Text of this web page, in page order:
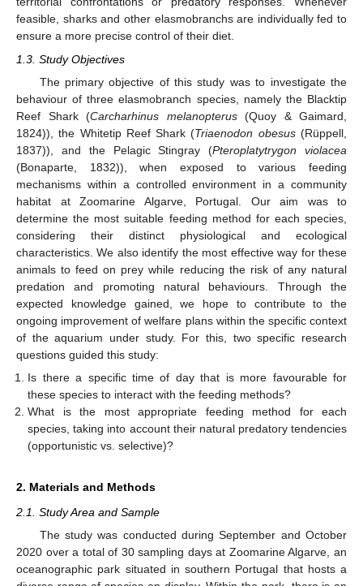
feasible, sharks and other elasmobranchs are individually fed to
ensure a more precise control of their diet.
1.3. Study Objectives
The primary objective of this study was to investigate the
behaviour of three elasmobranch species, namely the Blacktip
Reef Shark (Carcharhinus melanopterus(Quoy & Gaimard,
1824)), the Whitetip Reef Shark (Triaenodon obesus(Rüppell,
1837)), and the Pelagic Stingray (Pteroplatytrygon violacea
(Bonaparte, 1832)), when exposed to various feeding
mechanisms within a controlled environment in a community
habitat at Zoomarine Algarve, Portugal. Our aim was to
determine the most suitable feeding method for each species,
considering their distinct physiological and ecological
characteristics. We also identify the most effective way for these
animals to feed on prey while reducing the risk of any natural
predation and promoting natural behaviours. Through the
expected knowledge gained, we hope to contribute to the
ongoing improvement of welfare plans within the specific context
of the aquarium under study. For this, two specific research
questions guided this study:
Is there a specific time of day that is more favourable for
these species to interact with the feeding methods?
What is the most appropriate feeding method for each
species, taking into account their natural predatory tendencies
(opportunistic vs. selective)?
2. Materials and Methods
2.1. Study Area and Sample
The study was conducted during September and October
2020 over a total of 30 sampling days at Zoomarine Algarve, an
oceanographic park situated in southern Portugal that hosts a